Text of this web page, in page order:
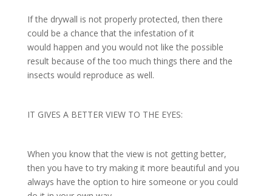
If the drywall is not properly protected, then there
could be a chance that the infestation of it
would happen and you would not like the possible
result because of the too much things there and the
insects would reproduce as well.
IT GIVES A BETTER VIEW TO THE EYES:
When you know that the view is not getting better,
then you have to try making it more beautiful and you
always have the option to hire someone or you could